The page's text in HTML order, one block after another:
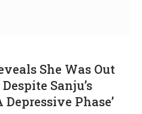
She Was Out
Sanju’s
Depressive Phase’